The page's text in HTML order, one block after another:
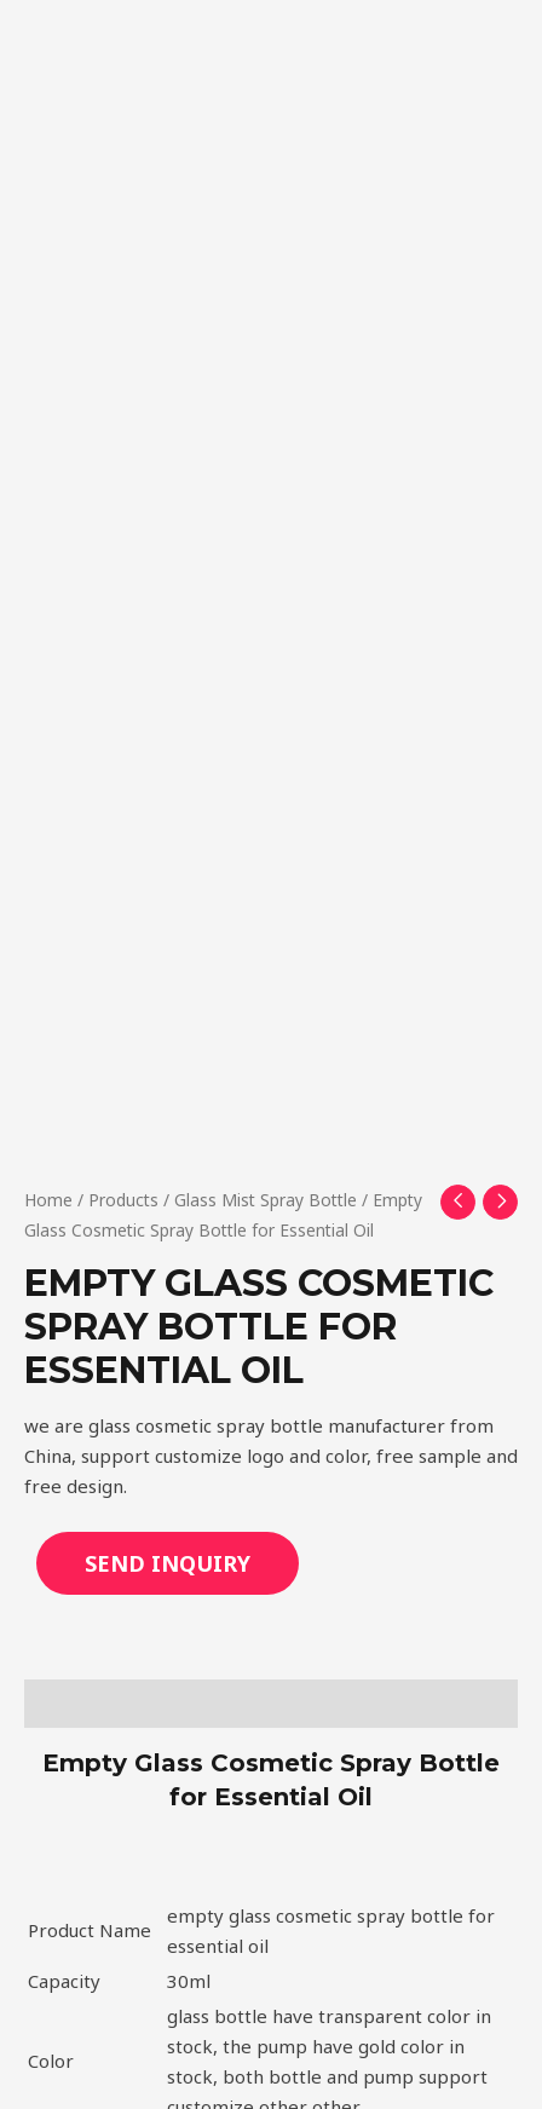
Home / Products / Glass Mist Spray Bottle / Empty
Glass Cosmetic Spray Bottle for Essential Oil
EMPTY GLASS COSMETIC
SPRAY BOTTLE FOR
ESSENTIAL OIL
we are glass cosmetic spray bottle manufacturer from
China, support customize logo and color, free sample and
free design.
SEND INQUIRY
Empty Glass Cosmetic Spray Bottle
for Essential Oil
Product Name
empty glass cosmetic spray bottle for
essential oil
Capacity
30ml
Color
glass bottle have transparent color in
stock, the pump have gold color in
stock, both bottle and pump support